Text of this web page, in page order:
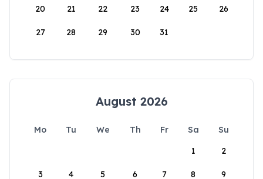
20 21 22 23 24 25 26
27 28 29 30 31
August 2026
Mo Tu We Th Fr Sa
Su
1
2
3 4 5 6 7 8 9